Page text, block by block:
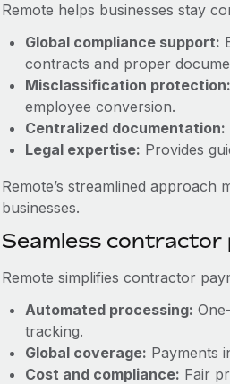
Remote helps businesses stay
Global compliance support:
contracts and proper
Misclassification protection:
employee conversion.
Centralized documentation:
Legal expertise: Provides
Remote’s streamlined
businesses.
Seamless
Remote simplifies contractor
Automated processing:
tracking.
Global coverage: Payments
Cost and compliance: Fair